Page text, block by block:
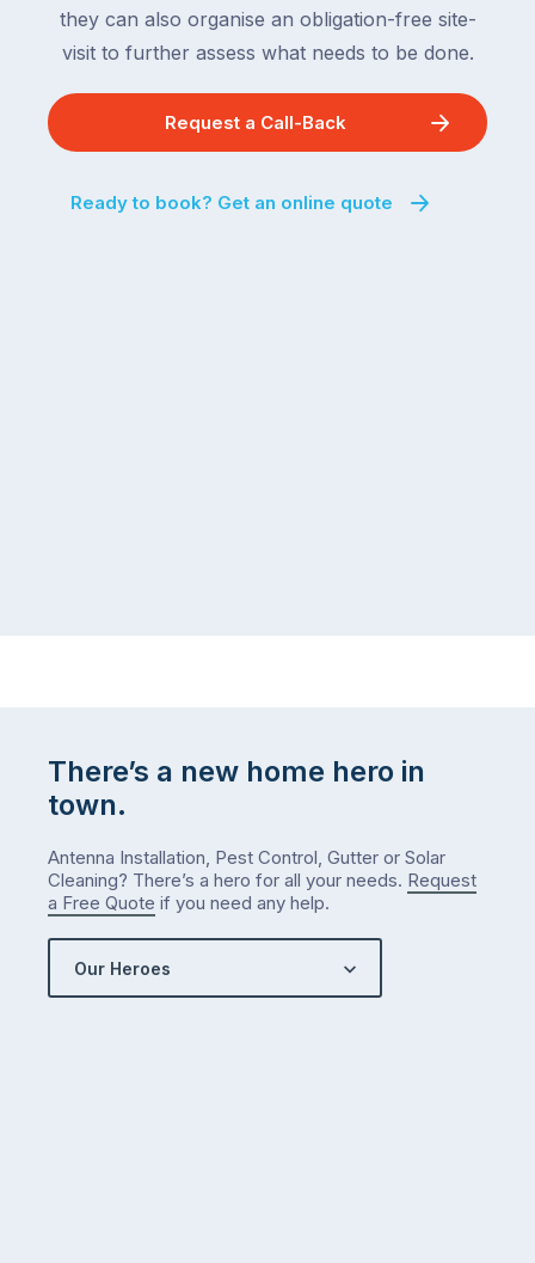
they can also organise an obligation-free site-
visit to further assess what needs to be done.
Request a Call-Back
Ready to book? Get an online quote
There’s a new home hero in
town.
Antenna Installation, Pest Control, Gutter or Solar
Cleaning? There’s a hero for all your needs. Request
a Free Quote if you need any help.
Our Heroes